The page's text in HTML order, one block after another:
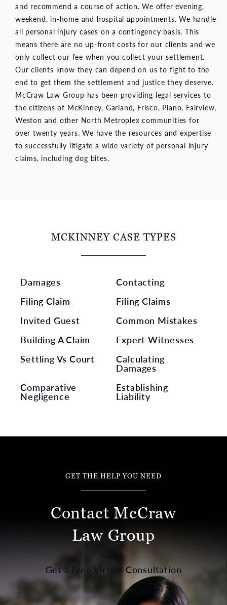
and recommend a course of action. We offer evening,
weekend, in-home and hospital appointments. We handle
all personal injury cases on a contingency basis. This
means there are no up-front costs for our clients and we
only collect our fee when you collect your settlement.
Our clients know they can depend on us to fight to the
end to get them the settlement and justice they deserve.
McCraw Law Group has been providing legal services to
the citizens of McKinney, Garland, Frisco, Plano, Fairview,
Weston and other North Metroplex communities for
over twenty years. We have the resources and expertise
to successfully litigate a wide variety of personal injury
claims, including dog bites.
MCKINNEY CASE TYPES
Damages
Contacting
Filing Claim
Filing Claims
Invited Guest
Common Mistakes
Building A Claim
Expert Witnesses
Settling Vs Court
Calculating
Damages
Comparative
Negligence
Establishing
Liability
GET THE HELP YOU NEED
Contact McCraw
Law Group
Get a Free Virtual Consultation